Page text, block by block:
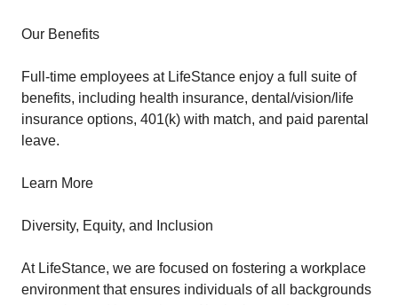
Our Benefits
Full-time employees at LifeStance enjoy a full suite of
benefits, including health insurance, dental/vision/life
insurance options, 401(k) with match, and paid parental
leave.
Learn More
Diversity, Equity, and Inclusion
At LifeStance, we are focused on fostering a workplace
environment that ensures individuals of all backgrounds